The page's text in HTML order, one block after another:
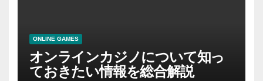
ONLINE GAMES
オンラインカジノについて知っ
ておきたい情報を総合解説